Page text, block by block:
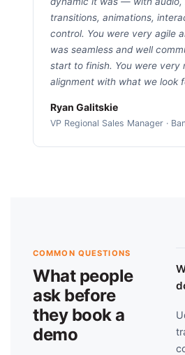
transitions, animations,
control. You were very agile
was seamless and well
start to finish. You were very
alignment with what we look
Ryan Galitskie
VP Regional Sales Manager ·
COMMON QUESTIONS
What people
ask before
they book a
demo